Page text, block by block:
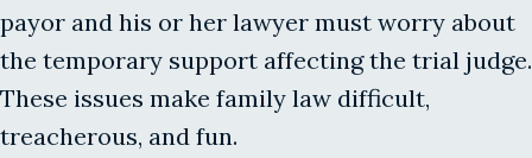
payor and his or her lawyer must worry about
the temporary support affecting the trial judge.
These issues make family law difficult,
treacherous, and fun.